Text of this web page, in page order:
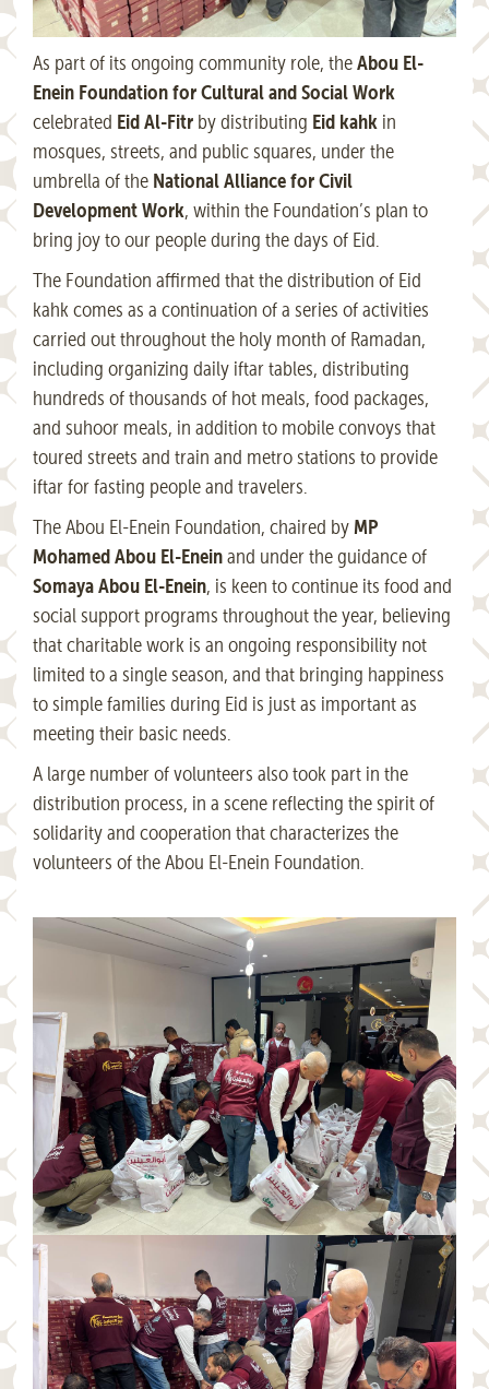
As part of its ongoing community role, theAbou El-
Enein Foundation for Cultural and Social Work
celebrated Eid Al-Fitr by distributing Eid kahk in
mosques, streets, and public squares, under the
umbrella of the National Alliance for Civil
Development Work, within the Foundation’s plan to
bring joy to our people during the days of Eid.
The Foundation affirmed that the distribution of Eid
kahk comes as a continuation of a series of activities
carried out throughout the holy month of Ramadan,
including organizing daily iftar tables, distributing
hundreds of thousands of hot meals, food packages,
and suhoor meals, in addition to mobile convoys that
toured streets and train and metro stations to provide
iftar for fasting people and travelers.
The Abou El-Enein Foundation, chaired byMP
Mohamed Abou El-Eneinand under the guidance of
Somaya Abou El-Enein, is keen to continue its food and
social support programs throughout the year, believing
that charitable work is an ongoing responsibility not
limited to a single season, and that bringing happiness
to simple families during Eid is just as important as
meeting their basic needs.
A large number of volunteers also took part in the
distribution process, in a scene reflecting the spirit of
solidarity and cooperation that characterizes the
volunteers of the Abou El-Enein Foundation.